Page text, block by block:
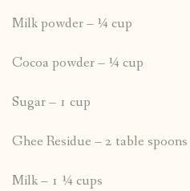
Milk powder – ¼ cup
Cocoa powder – ¼ cup
Sugar – 1 cup
Ghee Residue – 2 table spoons
Milk – 1 ¼ cups